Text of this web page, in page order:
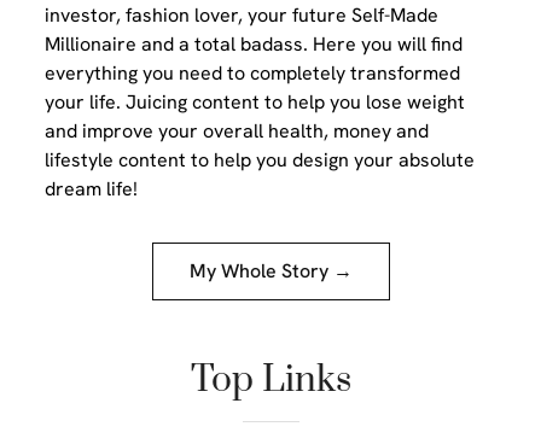
investor, fashion lover, your future Self-Made
Millionaire and a total badass. Here you will find
everything you need to completely transformed
your life. Juicing content to help you lose weight
and improve your overall health, money and
lifestyle content to help you design your absolute
dream life!
My Whole Story →
Top Links